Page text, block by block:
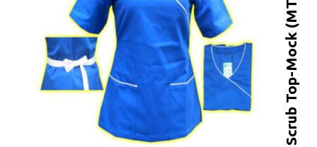
Scrub Top-Mock (MT-2117)